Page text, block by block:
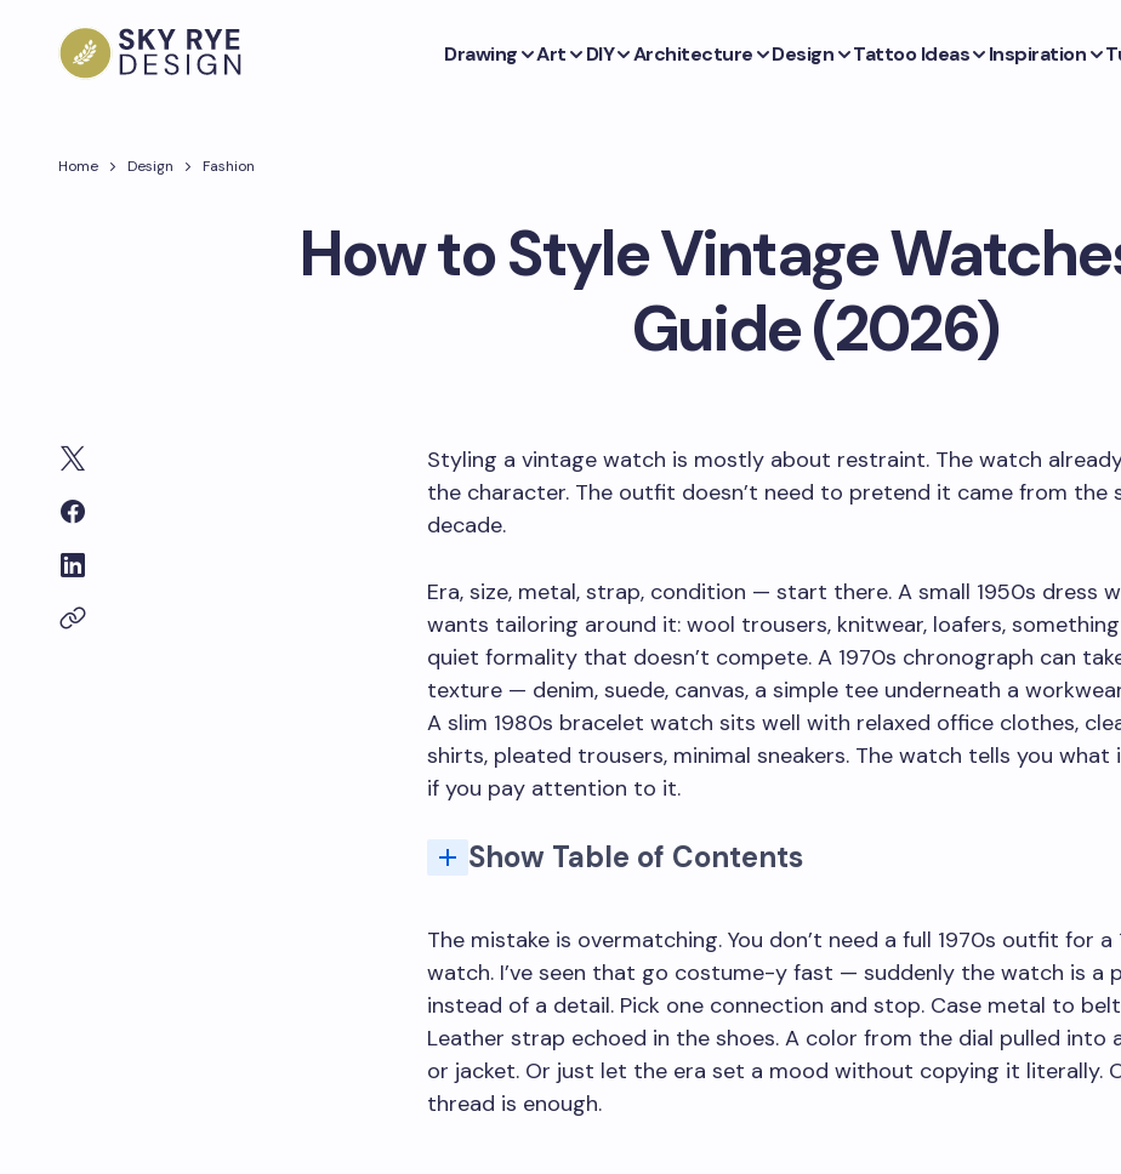
Drawing Art DIY Architecture Design Tattoo Ideas Inspiration
Home Design Fashion
How to Style Vintage
Guide (2026)
Styling a vintage watch is mostly about restraint. The watch
the character. The outfit doesn’t need to pretend it came from the
decade.
Era, size, metal, strap, condition — start there. A small 1950s dress
wants tailoring around it: wool trousers, knitwear, loafers,
quiet formality that doesn’t compete. A 1970s chronograph can
texture — denim, suede, canvas, a simple tee underneath a
A slim 1980s bracelet watch sits well with relaxed office clothes,
shirts, pleated trousers, minimal sneakers. The watch tells you what
if you pay attention to it.
Show Table of Contents
The mistake is overmatching. You don’t need a full 1970s outfit for a
watch. I’ve seen that go costume-y fast — suddenly the watch is a
instead of a detail. Pick one connection and stop. Case metal to
Leather strap echoed in the shoes. A color from the dial pulled into
or jacket. Or just let the era set a mood without copying it literally.
thread is enough.